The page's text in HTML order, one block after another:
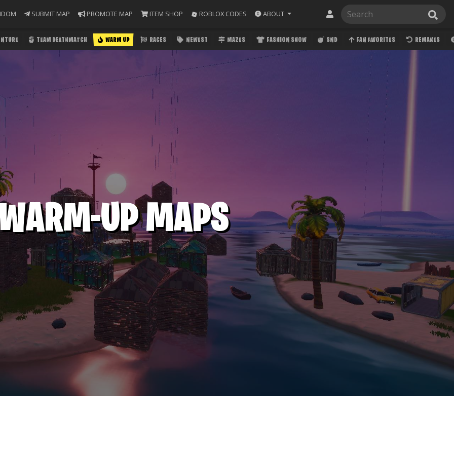
SUBMIT MAP PROMOTE MAP ITEM SHOP ROBLOX CODES ABOUT
TEAM DEATHMATCH WARM UP RACES NEWEST MAZES FASHION SHOW SND FAN FAVORITES REMAKES
UP MAPS